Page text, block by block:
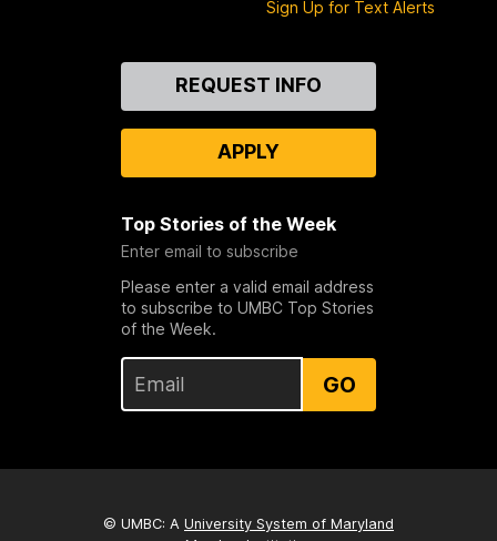
Sign Up for Text Alerts
REQUEST INFO
APPLY
Top Stories of the Week
Enter email to subscribe
Please enter a valid email address
to subscribe to UMBC Top Stories
of the Week.
GO
© UMBC: A University System of Maryland